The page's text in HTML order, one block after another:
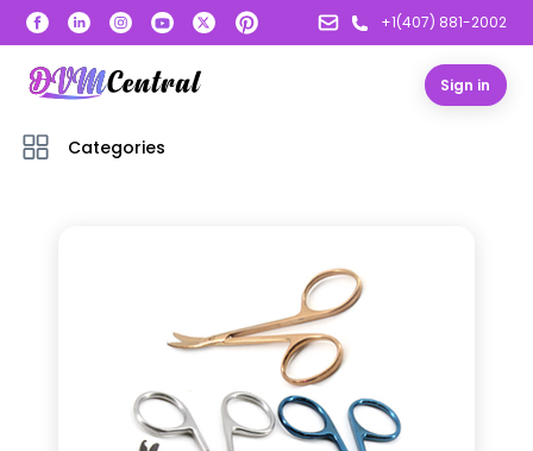
+1(407) 881-2002
Sign in
Categories